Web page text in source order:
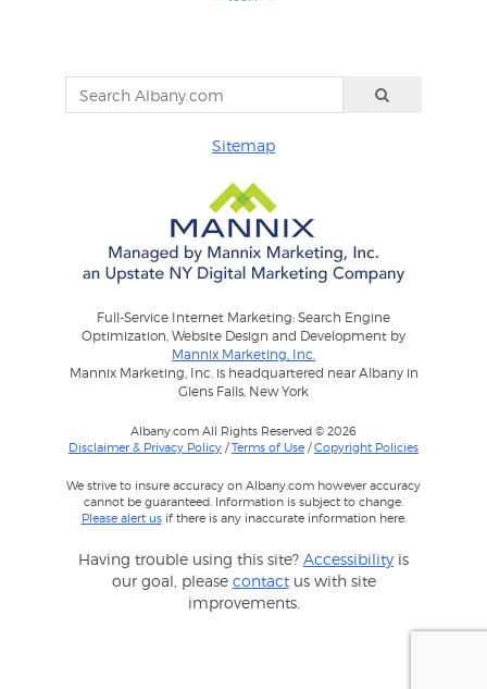
Sitemap
Full-Service Internet Marketing: Search Engine
Optimization, Website Design and Development by
Mannix Marketing, Inc.
Mannix Marketing, Inc. is headquartered near Albany in
Glens Falls, New York
Albany.com All Rights Reserved © 2026
Disclaimer & Privacy Policy /Terms of Use /Copyright Policies
We strive to insure accuracy on Albany.com however accuracy
cannot be guaranteed. Information is subject to change.
Please alert usif there is any inaccurate information here.
Having trouble using this site? Accessibility is
our goal, please contactus with site
improvements.